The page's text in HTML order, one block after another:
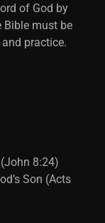
of God by
Bible must be
practice.
8:24)
Son (Acts